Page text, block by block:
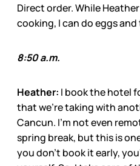
Direct order. While
cooking, I can do eggs
8:50 a.m.
Heather: I book the hotel
that we’re taking with
Cancun. I’m not even
spring break, but this is
you don’t book it early,